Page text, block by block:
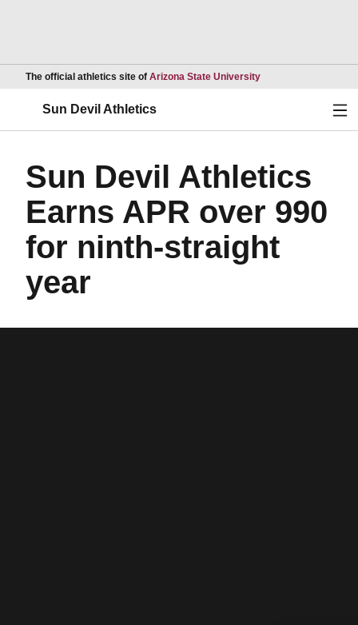
The official athletics site of Arizona State UniversityOpens in a new
Sun Devil Athletics
Sun Devil Athletics
Earns APR over 990
for ninth-straight
year